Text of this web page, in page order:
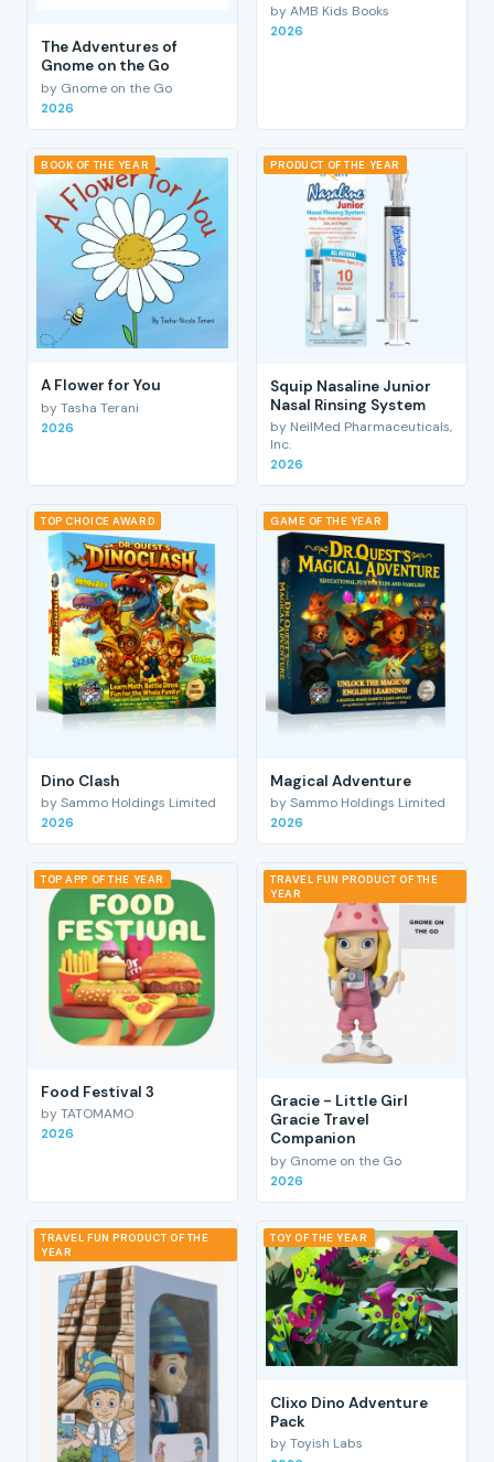
The Adventures of
Gnome on the Go
by Gnome on the Go
2026
by AMB Kids Books
2026
BOOK OF THE YEAR
A Flower for You
by Tasha Terani
2026
PRODUCT OF THE YEAR
Squip Nasaline Junior
Nasal Rinsing System
by NeilMed Pharmaceuticals,
Inc.
2026
TOP CHOICE AWARD
Dino Clash
by Sammo Holdings Limited
2026
GAME OF THE YEAR
Magical Adventure
by Sammo Holdings Limited
2026
TOP APP OF THE YEAR
Food Festival 3
by TATOMAMO
2026
TRAVEL FUN PRODUCT OF THE
YEAR
Gracie - Little Girl
Gracie Travel
Companion
by Gnome on the Go
2026
TRAVEL FUN PRODUCT OF THE
YEAR
TOY OF THE YEAR
Clixo Dino Adventure
Pack
by Toyish Labs